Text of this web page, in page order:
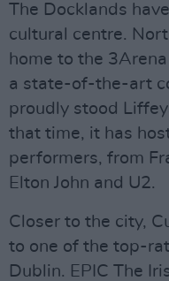
The Docklands
cultural centre.
home to the
a state-of-the-art
proudly stood
that time, it has
performers, from
Elton John and U2.
Closer to the city,
to one of the top-
Dublin. EPIC The